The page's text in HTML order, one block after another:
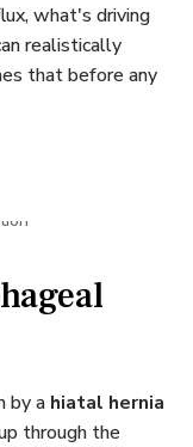
what's driving
realistically
that before any
by a hiatal hernia
through the